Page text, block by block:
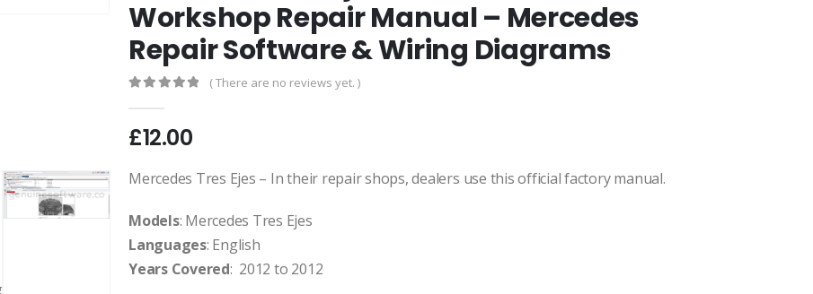
Workshop Repair Manual – Mercedes
Repair Software & Wiring Diagrams
( There are no reviews yet. )
£12.00
Mercedes Tres Ejes – In their repair shops, dealers use this official factory manual.
Models: Mercedes Tres Ejes
Languages: English
Years Covered: 2012 to 2012